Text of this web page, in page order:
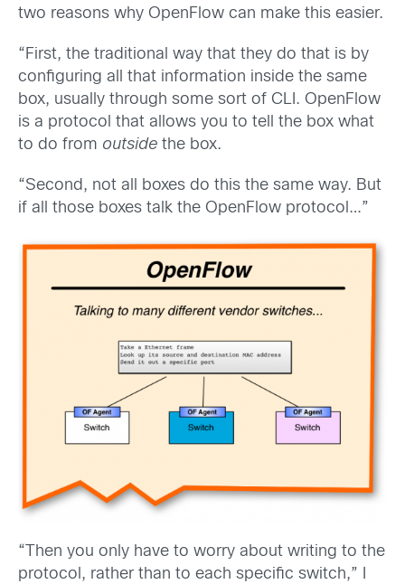
two reasons why OpenFlow can make this easier.
“First, the traditional way that they do that is by
configuring all that information inside the same
box, usually through some sort of CLI. OpenFlow
is a protocol that allows you to tell the box what
to do from outside the box.
“Second, not all boxes do this the same way. But
if all those boxes talk the OpenFlow protocol…”
“Then you only have to worry about writing to the
protocol, rather than to each specific switch,” I